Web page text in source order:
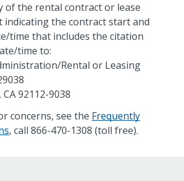
of the rental contract or lease
indicating the contract start and
time that includes the citation
time to:
Rental or Leasing
92112-9038
concerns, see the Frequently
, call 866-470-1308 (toll free).